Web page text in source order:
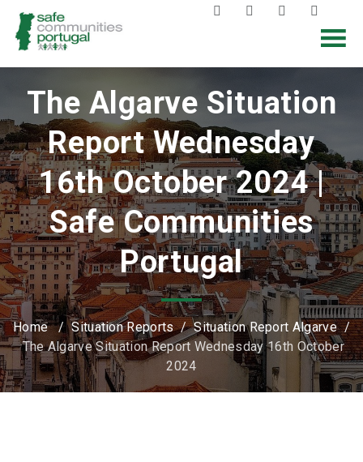
The Algarve Situation
Report Wednesday
16th October 2024 |
Safe Communities
Portugal
Home/Situation Reports/Situation Report Algarve/
The Algarve Situation Report Wednesday 16th October
2024